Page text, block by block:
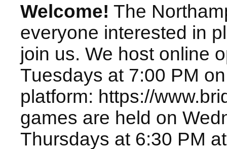
Welcome! The
everyone interested in
join us. We host online
Tuesdays at 7:00 PM
platform: https://
games are held on
Thursdays at 6:30 PM